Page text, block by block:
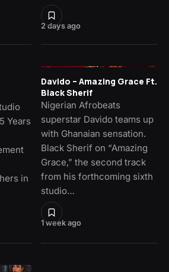
2 days ago
Years
in
1 week ago
Davido – Amazing Grace Ft.
Black Sherif
Nigerian Afrobeats
superstar Davido teams up
with Ghanaian sensation.
Black Sherif on “Amazing
Grace,” the second track
from his forthcoming sixth
studio…